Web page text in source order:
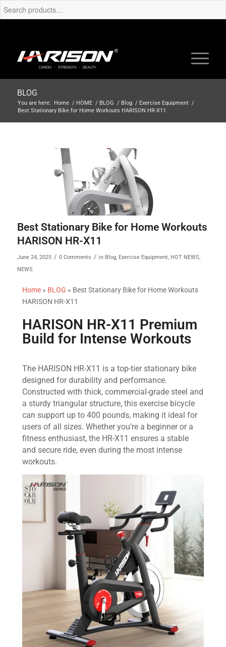
BLOG
You are here: Home / HOME / BLOG / Blog / Exercise Equipment /
Best Stationary Bike for Home Workouts HARISON HR-X11
Best Stationary Bike for Home Workouts
HARISON HR-X11
June 24, 2025 / 0 Comments / in Blog, Exercise Equipment HOT NEWS
NEWS
Home» BLOG » Best Stationary Bike for Home Workouts
HARISON HR-X11
HARISON HR-X11 Premium
Build for Intense Workouts
The HARISON HR-X11 is a top-tier stationary bike
designed for durability and performance.
Constructed with thick, commercial-grade steel and
a sturdy triangular structure, this exercise bicycle
can support up to 400 pounds, making it ideal for
users of all sizes. Whether you’re a beginner or a
fitness enthusiast, the HR-X11 ensures a stable
and secure ride, even during the most intense
workouts.